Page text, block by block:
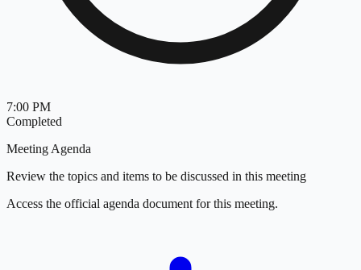
7:00 PM
Completed
Meeting Agenda
Review the topics and items to be discussed in this meeting
Access the official agenda document for this meeting.